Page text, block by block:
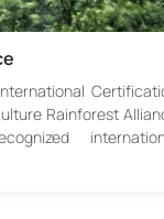
Rainforest